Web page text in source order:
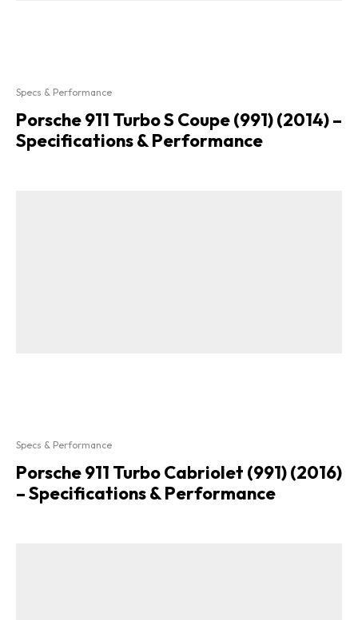
Specs & Performance
Porsche 911 Turbo S Coupe (991) (2014) –
Specifications & Performance
Specs & Performance
Porsche 911 Turbo Cabriolet (991) (2016)
– Specifications & Performance